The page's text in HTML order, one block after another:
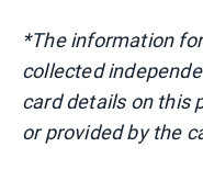
*The information
collected
card details on this
or provided by the